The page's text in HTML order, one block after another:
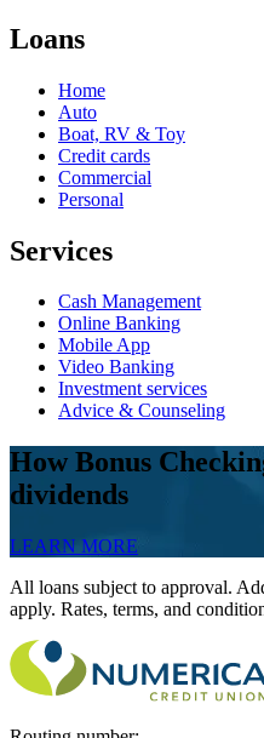
Loans
Home
Auto
Boat, RV & Toy
Credit cards
Commercial
Personal
Services
Cash Management
Online Banking
Mobile App
Video Banking
Investment services
Advice & Counseling
How Bonus
dividends
LEARN MORE
All loans subject to approval.
apply. Rates, terms, and